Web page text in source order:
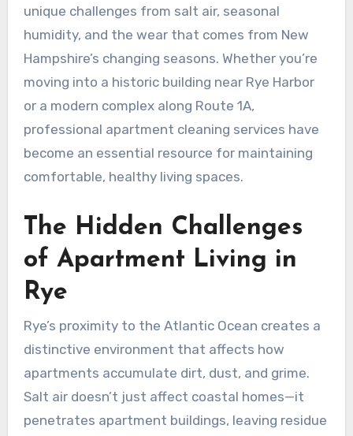
unique challenges from salt air, seasonal
humidity, and the wear that comes from New
Hampshire’s changing seasons. Whether you’re
moving into a historic building near Rye Harbor
or a modern complex along Route 1A,
professional apartment cleaning services have
become an essential resource for maintaining
comfortable, healthy living spaces.
The Hidden Challenges
of Apartment Living in
Rye
Rye’s proximity to the Atlantic Ocean creates a
distinctive environment that affects how
apartments accumulate dirt, dust, and grime.
Salt air doesn’t just affect coastal homes—it
penetrates apartment buildings, leaving residue